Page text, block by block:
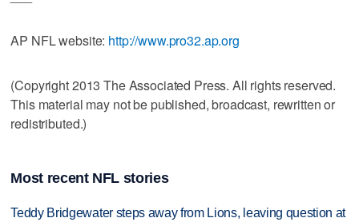
AP NFL website: http://www.pro32.ap.org
(Copyright 2013 The Associated Press. All rights reserved.
This material may not be published, broadcast, rewritten or
redistributed.)
Most recent NFL stories
Teddy Bridgewater steps away from Lions, leaving question at